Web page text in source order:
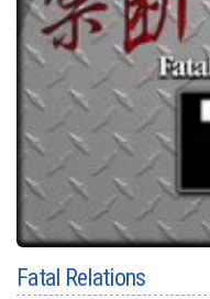
Fatal Relations